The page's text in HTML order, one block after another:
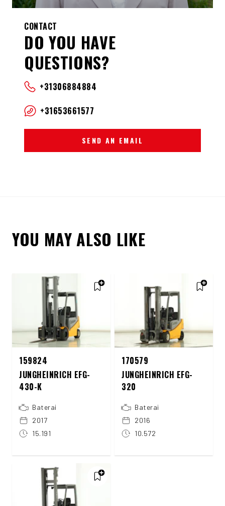
CONTACT
DO YOU HAVE
QUESTIONS?
+31306884884
+31653661577
SEND AN EMAIL
YOU MAY ALSO LIKE
159824
JUNGHEINRICH EFG-
430-K
Baterai
2017
15.191
170579
JUNGHEINRICH EFG-
320
Baterai
2016
10.572